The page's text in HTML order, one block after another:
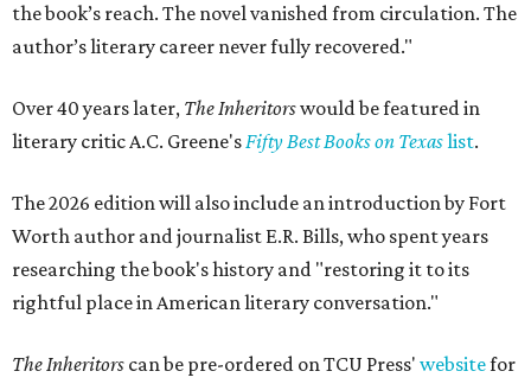
the book’s reach. The novel vanished from circulation. The
author’s literary career never fully recovered."
Over 40 years later, The Inheritorswould be featured in
literary critic A.C. Greene'sFifty Best Books on Texaslist.
The 2026 edition will also include an introduction by Fort
Worth author and journalist E.R. Bills, who spent years
researching the book's history and "restoring it to its
rightful place in American literary conversation."
The Inheritors can be pre-ordered on TCU Press' websitefor